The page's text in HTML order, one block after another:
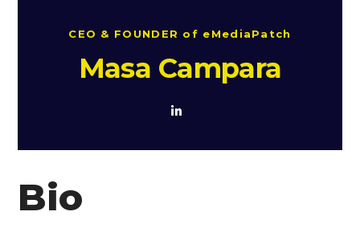
CEO & FOUNDER of eMediaPatch
Masa Campara
Bio